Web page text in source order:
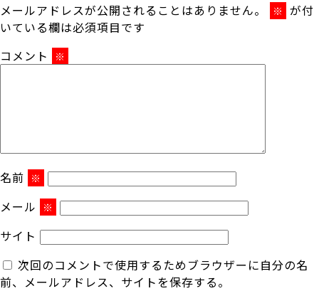
メールアドレスが公開されることはありません。 ※ が付
いている欄は必須項目です
コメント
※
名前 ※
メール ※
サイト
次回のコメントで使用するためブラウザーに自分の名
前、メールアドレス、サイトを保存する。